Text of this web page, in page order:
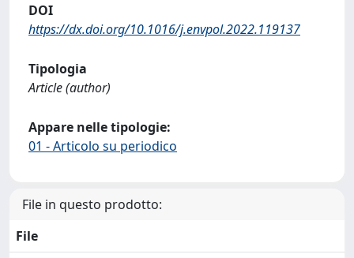
DOI
https://dx.doi.org/10.1016/j.envpol.2022.119137
Tipologia
Article (author)
Appare nelle tipologie:
01 - Articolo su periodico
File in questo prodotto:
File